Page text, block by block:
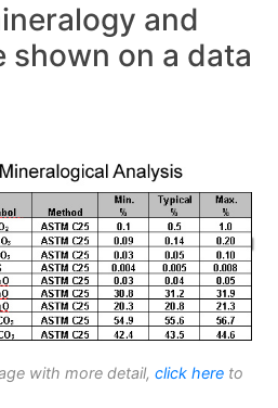
and
shown on a data
with more detail, click here to